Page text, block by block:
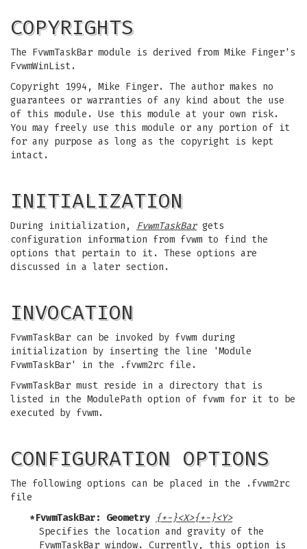
COPYRIGHTS
The FvwmTaskBar module is derived from Mike Finger's
FvwmWinList.
Copyright 1994, Mike Finger. The author makes no
guarantees or warranties of any kind about the use
of this module. Use this module at your own risk.
You may freely use this module or any portion of it
for any purpose as long as the copyright is kept
intact.
INITIALIZATION
During initialization, FvwmTaskBargets
configuration information from fvwm to find the
options that pertain to it. These options are
discussed in a later section.
INVOCATION
FvwmTaskBar can be invoked by fvwm during
initialization by inserting the line 'Module
FvwmTaskBar' in the .fvwm2rc file.
FvwmTaskBar must reside in a directory that is
listed in the ModulePath option of fvwm for it to be
executed by fvwm.
CONFIGURATION OPTIONS
The following options can be placed in the .fvwm2rc
file
*FvwmTaskBar: Geometry
{+-}<X>{+-}<Y>
Specifies the location and gravity of the
FvwmTaskBar window. Currently, this option is